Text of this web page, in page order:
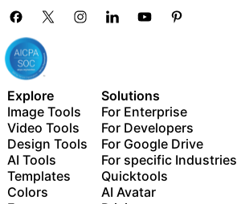
Explore
Image Tools
Video Tools
Design Tools
AI Tools
Templates
Colors
Solutions
For Enterprise
For Developers
For Google Drive
For specific Industries
Quicktools
AI Avatar